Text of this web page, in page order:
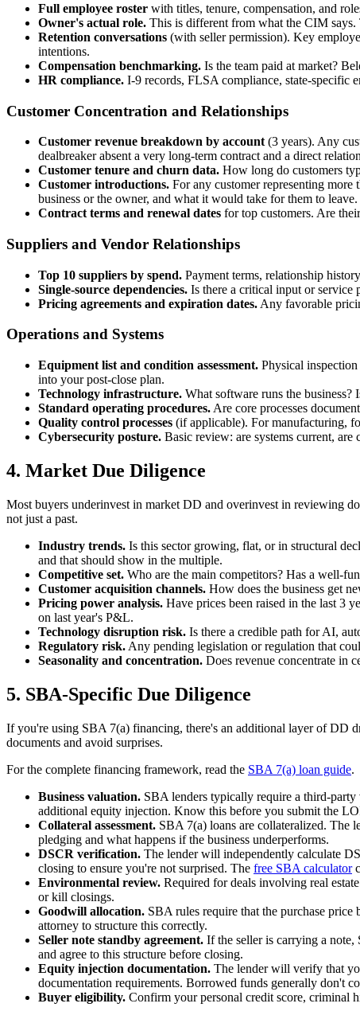
Full employee roster with titles, tenure, compensation, and
Owner's actual role. This is different from what the CIM says.
Retention conversations (with seller permission). Key
intentions.
Compensation benchmarking. Is the team paid at market?
HR compliance. I-9 records, FLSA compliance, state-specific
Customer Concentration and Relationships
Customer revenue breakdown by account (3 years). Any
dealbreaker absent a very long-term contract and a direct
Customer tenure and churn data. How long do customers
Customer introductions. For any customer representing
business or the owner, and what it would take for them to leave.
Contract terms and renewal dates for top customers. Are
Suppliers and Vendor Relationships
Top 10 suppliers by spend. Payment terms, relationship
Single-source dependencies. Is there a critical input or service
Pricing agreements and expiration dates. Any favorable
Operations and Systems
Equipment list and condition assessment. Physical
into your post-close plan.
Technology infrastructure. What software runs the business?
Standard operating procedures. Are core processes
Quality control processes (if applicable). For manufacturing,
Cybersecurity posture. Basic review: are systems current, are
4. Market Due Diligence
Most buyers underinvest in market DD and overinvest in reviewing
not just a past.
Industry trends. Is this sector growing, flat, or in structural
and that should show in the multiple.
Competitive set. Who are the main competitors? Has a well-
Customer acquisition channels. How does the business get
Pricing power analysis. Have prices been raised in the last 3
on last year's P&L.
Technology disruption risk. Is there a credible path for AI,
Regulatory risk. Any pending legislation or regulation that
Seasonality and concentration. Does revenue concentrate in
5. SBA-Specific Due Diligence
If you're using SBA 7(a) financing, there's an additional layer of DD
documents and avoid surprises.
For the complete financing framework, read the SBA 7(a) loan guide.
Business valuation. SBA lenders typically require a third-party
additional equity injection. Know this before you submit the
Collateral assessment. SBA 7(a) loans are collateralized. The
pledging and what happens if the business underperforms.
DSCR verification. The lender will independently calculate
closing to ensure you're not surprised. The free SBA calculator
Environmental review. Required for deals involving real
or kill closings.
Goodwill allocation. SBA rules require that the purchase
attorney to structure this correctly.
Seller note standby agreement. If the seller is carrying a note,
and agree to this structure before closing.
Equity injection documentation. The lender will verify that
documentation requirements. Borrowed funds generally don't
Buyer eligibility. Confirm your personal credit score, criminal